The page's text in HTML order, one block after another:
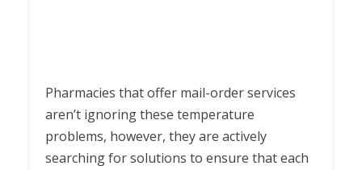
Pharmacies that offer mail-order services
aren’t ignoring these temperature
problems, however, they are actively
searching for solutions to ensure that each